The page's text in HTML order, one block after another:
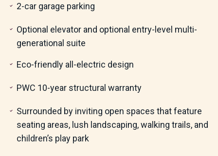
2-car garage parking
Optional elevator and optional entry-level multi-
generational suite
Eco-friendly all-electric design
PWC 10-year structural warranty
Surrounded by inviting open spaces that feature
seating areas, lush landscaping, walking trails, and
children’s play park